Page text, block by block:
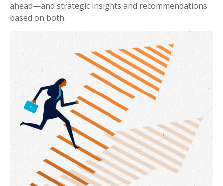
ahead—and strategic insights and recommendations
based on both.